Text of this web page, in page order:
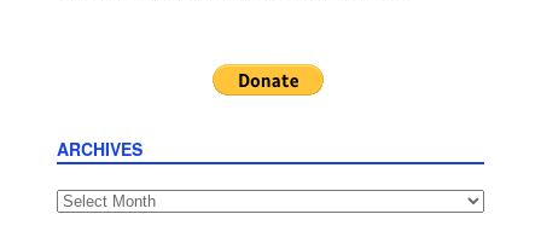
ARCHIVES
Archives